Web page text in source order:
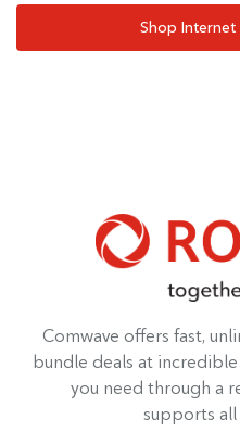
Shop Internet
Comwave offers fast,
bundle deals at
you need through a
supports all